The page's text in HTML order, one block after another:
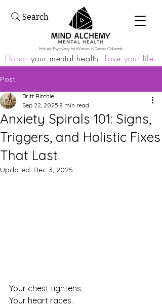
Holistic Psychiatry for Women in Denver, Colorado
Honor your mental health. Love your life.
Search
Post
Anxiety Spirals 101: Signs,
Triggers, and Holistic Fixes
That Last
Britt Ritchie
Sep 22, 2025 8 min read
Updated: Dec 3, 2025
Your chest tightens.
Your heart races.